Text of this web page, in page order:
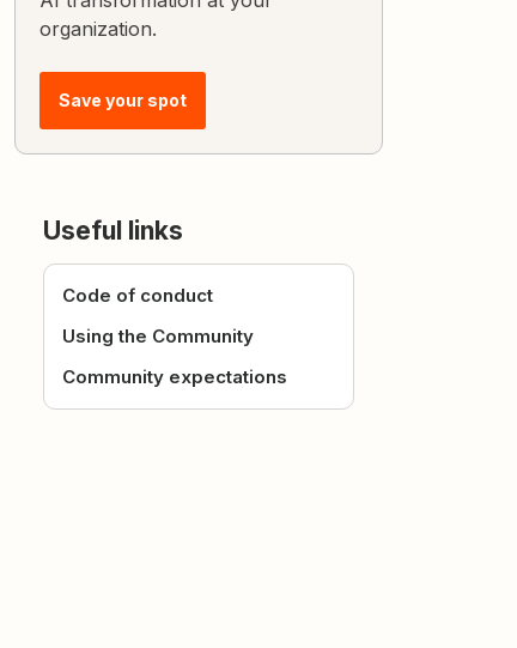
organization.
Save your spot
Useful links
Code of conduct
Using the Community
Community expectations